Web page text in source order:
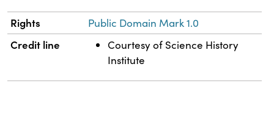
Rights Public Domain Mark 1.0
Credit line
Courtesy of Science History
Institute